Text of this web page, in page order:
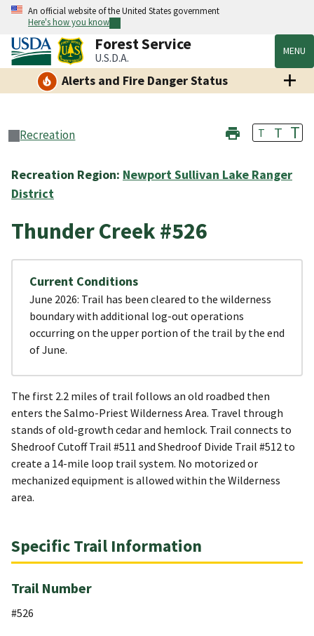
An official website of the United States government
Here's how you know
Forest Service
U.S.D.A. MENU
Alerts and Fire Danger Status
Recreation T T T
Recreation Region: Newport Sullivan Lake Ranger
District
Thunder Creek #526
Current Conditions
June 2026: Trail has been cleared to the wilderness
boundary with additional log-out operations
occurring on the upper portion of the trail by the end
of June.
The first 2.2 miles of trail follows an old roadbed then
enters the Salmo-Priest Wilderness Area. Travel through
stands of old-growth cedar and hemlock. Trail connects to
Shedroof Cutoff Trail #511 and Shedroof Divide Trail #512 to
create a 14-mile loop trail system. No motorized or
mechanized equipment is allowed within the Wilderness
area.
Specific Trail Information
Trail Number
#526